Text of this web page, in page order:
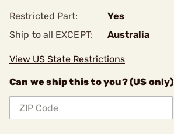
Restricted Part:
Yes
Ship to all EXCEPT:
Australia
View US State Restrictions
Can we ship this to you? (US only)